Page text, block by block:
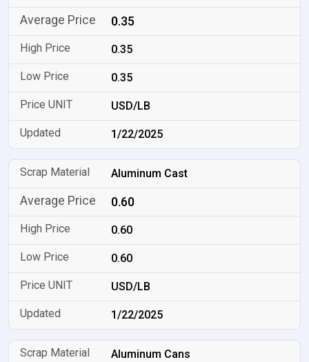
0.35
0.35
0.35
USD/LB
1/22/2025
Aluminum Cast
0.60
0.60
0.60
USD/LB
1/22/2025
Aluminum Cans